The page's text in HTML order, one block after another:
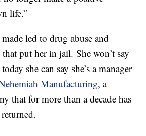
life.”
led to drug abuse and
put her in jail. She won’t say
she can say she’s a manager
Manufacturing, a
that for more than a decade has